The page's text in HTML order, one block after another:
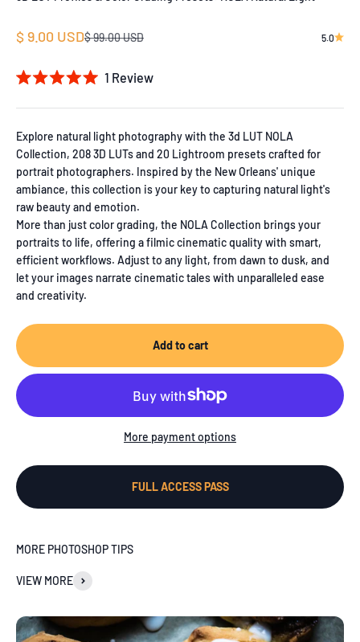
Sale price
$ 9.00 USDRegular price
$ 99.00 USD 5.0
5.0
of
5
stars
1 Review
Explore natural light photography with the 3d LUT NOLA
Collection, 208 3D LUTs and 20 Lightroom presets crafted for
portrait photographers. Inspired by the New Orleans' unique
ambiance, this collection is your key to capturing natural light's
raw beauty and emotion.
More than just color grading, the NOLA Collection brings your
portraits to life, offering a filmic cinematic quality with smart,
efficient workflows. Adjust to any light, from dawn to dusk, and
let your images narrate cinematic tales with unparalleled ease
and creativity.
Add to cart
More payment options
FULL ACCESS PASS
MORE PHOTOSHOP TIPS
VIEW MORE